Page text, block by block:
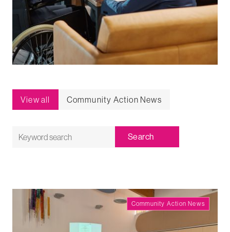
View all Community Action News
Community Action News